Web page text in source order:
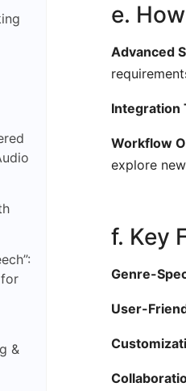
&
e.
Advanced
Integration
Workflow
explore
f. Key
Genre-
User-